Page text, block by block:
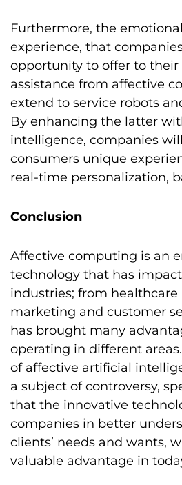
Furthermore, the
experience, that
opportunity to offer to
assistance from affective
extend to service robots
By enhancing the latter
intelligence, companies
consumers unique
real-time personalization,
Conclusion
Affective computing is an
technology that has
industries; from
marketing and customer
has brought many
operating in different
of affective artificial
a subject of controversy,
that the innovative
companies in better
clients’ needs and wants,
valuable advantage in